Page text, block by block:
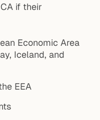
if their
Economic Area
Iceland, and
EEA